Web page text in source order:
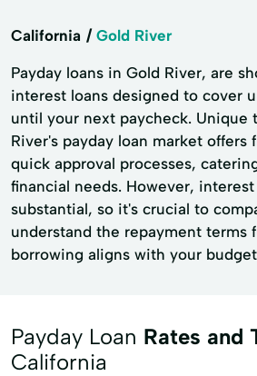
California Gold River
Payday loans in Gold River, are
interest loans designed to cover
until your next paycheck. Unique
River's payday loan market offers
quick approval processes,
financial needs. However,
substantial, so it's crucial to
understand the repayment terms
borrowing aligns with your
Payday Loan Rates and
California